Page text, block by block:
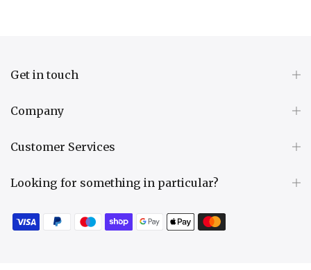
Get in touch
Company
Customer Services
Looking for something in particular?